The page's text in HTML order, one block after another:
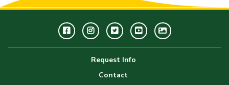
FacebookInstagramTwitterYoutubeGWC
Image
Request Info
Contact